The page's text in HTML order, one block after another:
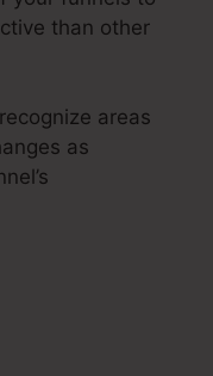
than other
areas
as